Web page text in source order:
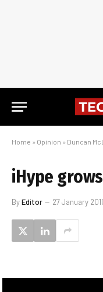
Home » Opinion » Duncan
iHype
ByEditor 27 January